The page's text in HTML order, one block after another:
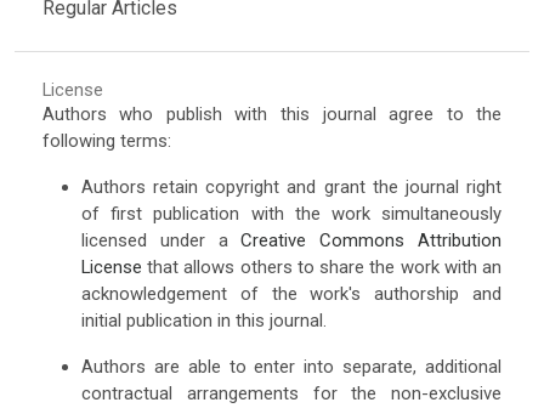
Regular Articles
License
Authors who publish with this journal agree to the
following terms:
Authors retain copyright and grant the journal right
of first publication with the work simultaneously
licensed under aCreative Commons Attribution
License that allows others to share the work with an
acknowledgement of the work's authorship and
initial publication in this journal.
Authors are able to enter into separate, additional
contractual arrangements for the non-exclusive